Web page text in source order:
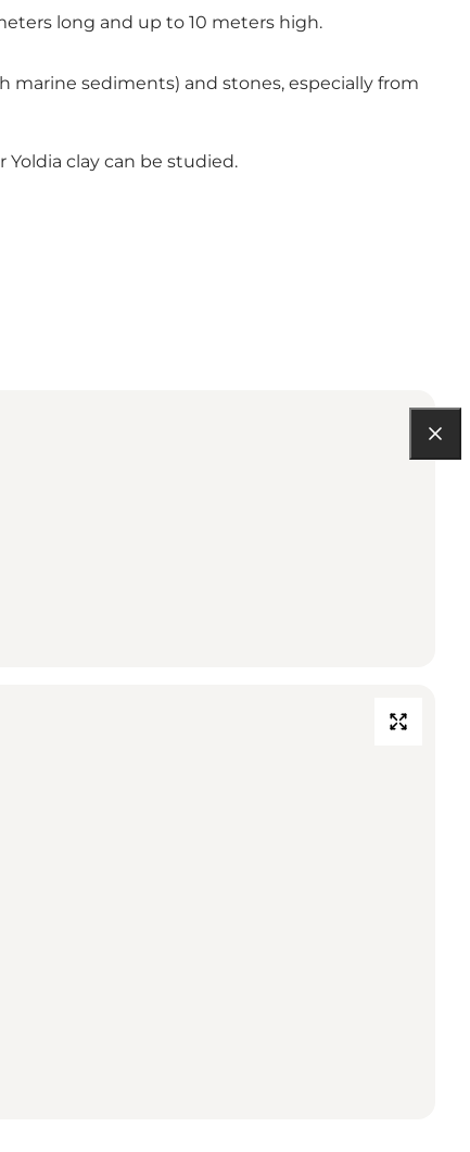
long and up to 10 meters high.
marine sediments) and stones, especially from
clay can be studied.